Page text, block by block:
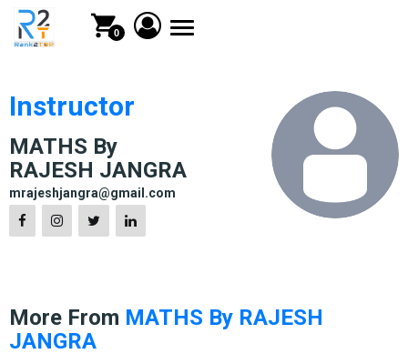
0
Toggle
Instructor
MATHS By
RAJESH JANGRA
mrajeshjangra@gmail.com
More From MATHS By RAJESH
JANGRA